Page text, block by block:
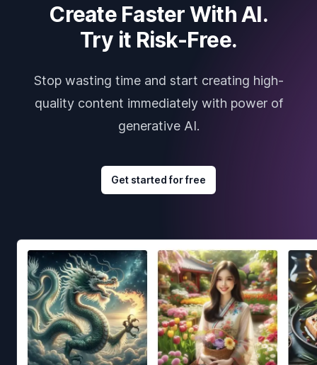
Create Faster With AI.
Try it Risk-Free.
Stop wasting time and start creating high-
quality content immediately with power of
generative AI.
Get started for free